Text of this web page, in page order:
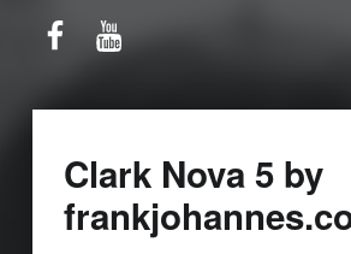
Clark Nova 5 by